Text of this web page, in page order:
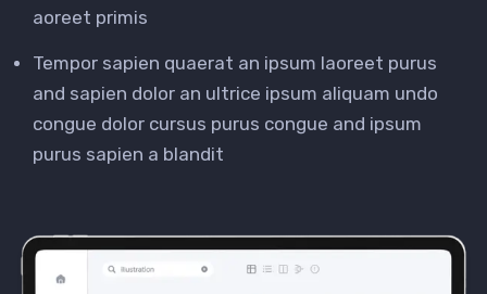
aoreet primis
Tempor sapien quaerat an ipsum laoreet purus
and sapien dolor an ultrice ipsum aliquam undo
congue dolor cursus purus congue and ipsum
purus sapien a blandit